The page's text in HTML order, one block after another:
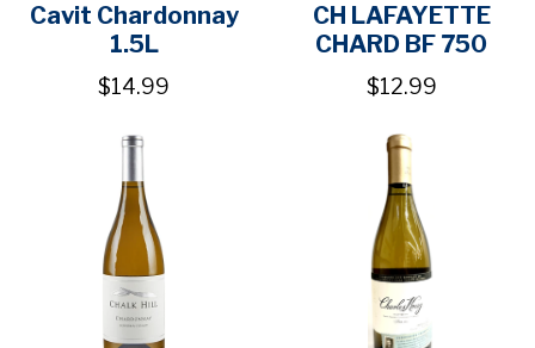
Cavit Chardonnay
1.5L
$14.99
CH LAFAYETTE
CHARD BF 750
$12.99